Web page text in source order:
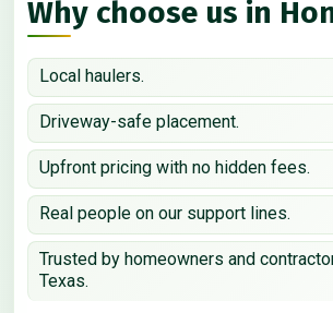
Why choose us in
Local haulers.
Driveway-safe placement.
Upfront pricing with no hidden fees.
Real people on our support lines.
Trusted by homeowners and
Texas.